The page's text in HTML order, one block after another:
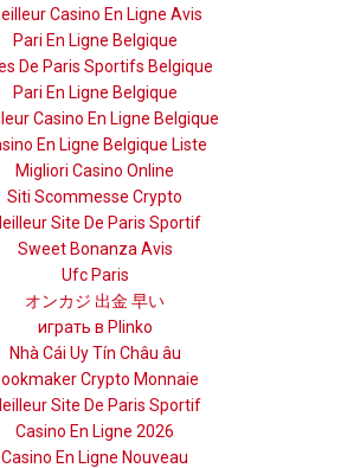
Casino En Ligne Avis
Pari En Ligne Belgique
De Paris Sportifs Belgique
Pari En Ligne Belgique
Casino En Ligne Belgique
En Ligne Belgique Liste
Migliori Casino Online
Siti Scommesse Crypto
Site De Paris Sportif
Sweet Bonanza Avis
Ufc Paris
オンカジ 出金 早い
играть в Plinko
Nhà Cái Uy Tín Châu âu
Crypto Monnaie
Site De Paris Sportif
Casino En Ligne 2026
Casino En Ligne Nouveau